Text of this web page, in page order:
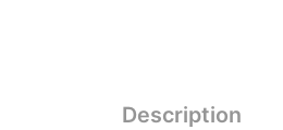
Description